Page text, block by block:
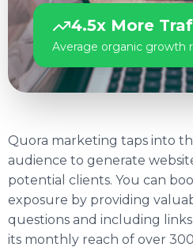
4.5x More
Average organic growth
Quora marketing taps into
audience to generate
potential clients. You can
exposure by providing
questions and including
its monthly reach of over